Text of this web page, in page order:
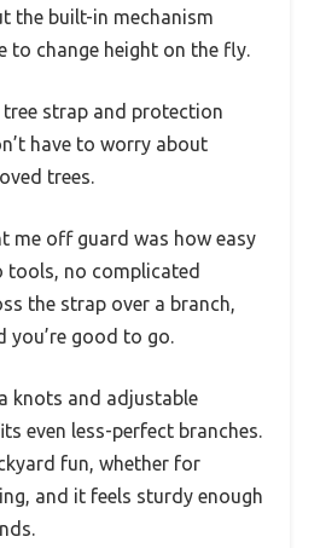
the built-in mechanism
to change height on the fly.
tree strap and protection
have to worry about
trees.
me off guard was how easy
tools, no complicated
the strap over a branch,
you’re good to go.
knots and adjustable
even less-perfect branches.
fun, whether for
and it feels sturdy enough